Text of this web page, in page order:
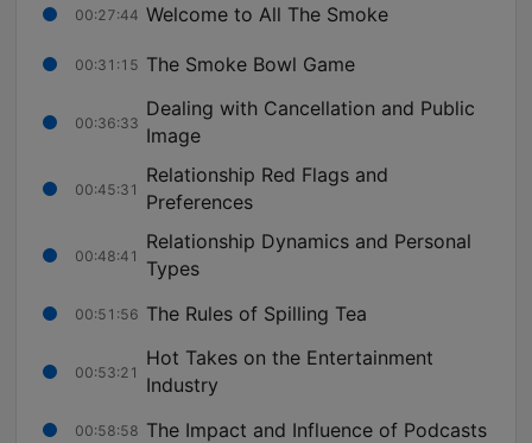
00:27:44 Welcome to All The Smoke
00:31:15 The Smoke Bowl Game
00:36:33
Dealing with Cancellation and Public
Image
00:45:31
Relationship Red Flags and
Preferences
00:48:41
Relationship Dynamics and Personal
Types
00:51:56 The Rules of Spilling Tea
00:53:21
Hot Takes on the Entertainment
Industry
00:58:58 The Impact and Influence of Podcasts